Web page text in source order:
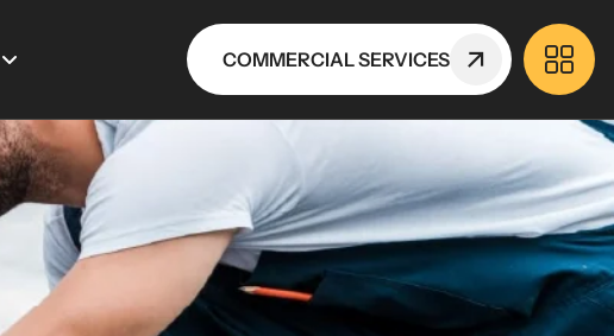
COMMERCIAL SERVICES